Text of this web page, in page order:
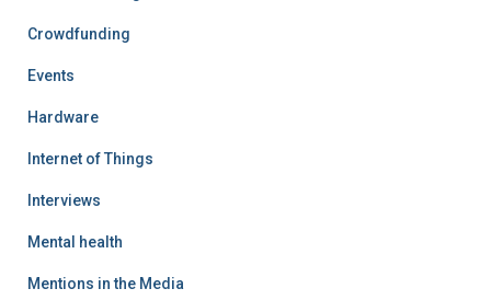
Crowdfunding
Events
Hardware
Internet of Things
Interviews
Mental health
Mentions in the Media